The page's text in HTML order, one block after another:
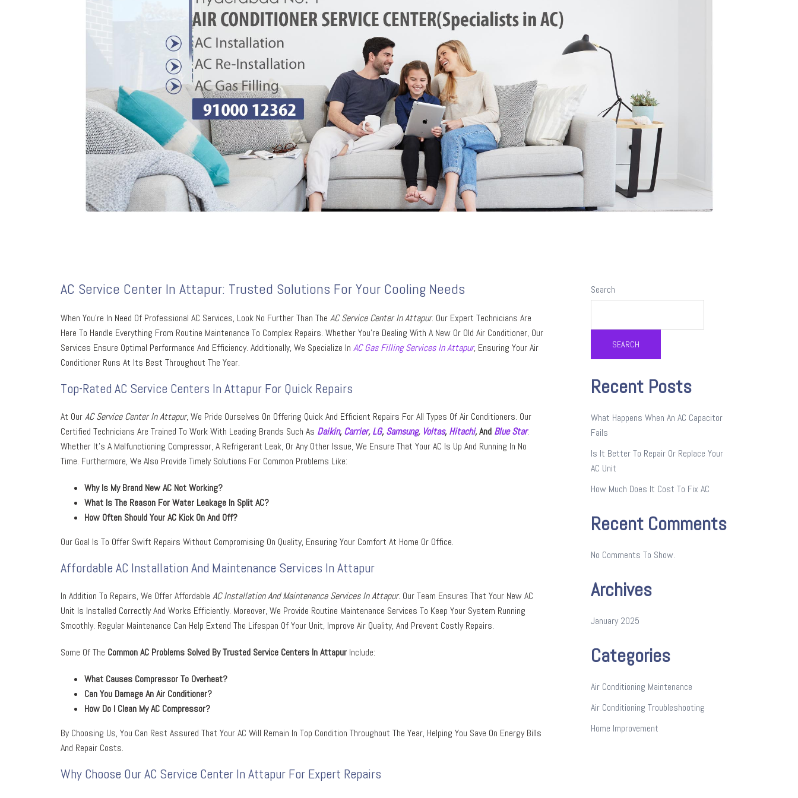
AC Service Center In Attapur: Trusted Solutions For Your Cooling Needs
When You’re In Need Of Professional AC Services, Look No Further Than The AC Service Center In Attapur. Our Expert Technicians Are
Here To Handle Everything From Routine Maintenance To Complex Repairs. Whether You’re Dealing With A New Or Old Air Conditioner, Our
Services Ensure Optimal Performance And Efficiency. Additionally, We Specialize In AC Gas Filling Services In Attapur, Ensuring Your Air
Conditioner Runs At Its Best Throughout The Year.
Top-Rated AC Service Centers In Attapur For Quick Repairs
At OurAC Service Center In Attapur, We Pride Ourselves On Offering Quick And Efficient Repairs For All Types Of Air Conditioners. Our
Certified Technicians Are Trained To Work With Leading Brands Such As Daikin,Carrier,LG,Samsung, Voltas,Hitachi,And Blue Star.
Whether It’s A Malfunctioning Compressor, A Refrigerant Leak, Or Any Other Issue, We Ensure That Your AC Is Up And Running In No
Time. Furthermore, We Also Provide Timely Solutions For Common Problems Like:
Why Is My Brand New AC Not Working?
What Is The Reason For Water Leakage In Split AC?
How Often Should Your AC Kick On And Off?
Our Goal Is To Offer Swift Repairs Without Compromising On Quality, Ensuring Your Comfort At Home Or Office.
Affordable AC Installation And Maintenance Services In Attapur
In Addition To Repairs, We Offer Affordable AC Installation And Maintenance Services In Attapur. Our Team Ensures That Your New AC
Unit Is Installed Correctly And Works Efficiently. Moreover, We Provide Routine Maintenance Services To Keep Your System Running
Smoothly. Regular Maintenance Can Help Extend The Lifespan Of Your Unit, Improve Air Quality, And Prevent Costly Repairs.
Some Of The Common AC Problems Solved By Trusted Service Centers In Attapur Include:
WHat Causes Compressor To Overheat?
Can You Damage An Air Conditioner?
How Do I Clean My AC Compressor?
By Choosing Us, You Can Rest Assured That Your AC Will Remain In Top Condition Throughout The Year, Helping You Save On Energy Bills
And Repair Costs.
Why Choose Our AC Service Center In Attapur For Expert Repairs
Search
SEARCH
Recent Posts
What Happens When An AC Capacitor
Fails
Is It Better To Repair Or Replace Your
AC Unit
How Much Does It Cost To Fix AC
Recent Comments
No Comments To Show.
Archives
January 2025
Categories
Air Conditioning Maintenance
Air Conditioning Troubleshooting
Home Improvement